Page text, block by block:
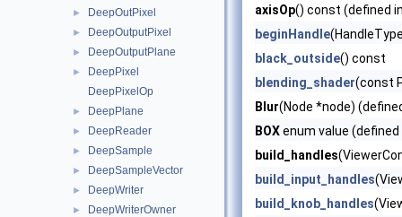
► DeepOutPixel
► DeepOutputPixel
► DeepOutputPlane
►
DeepPixel
DeepPixelOp
► DeepPlane
► DeepReader
► DeepSample
► DeepSampleVector
► DeepWriter
► DeepWriterOwner
axisOp() const (defined
beginHandle
black_outside() const
blending_shader(const
Blur(Node *node)
BOXenum value
build_handles
build_input_handles
build_knob_handles